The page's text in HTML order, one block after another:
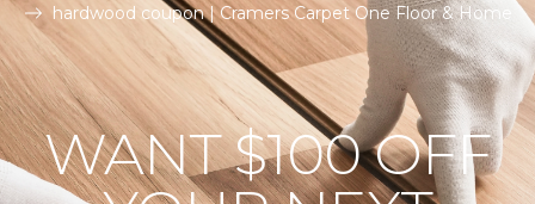
hardwood coupon | Cramers Carpet One Floor & Home
WANT $100 OFF